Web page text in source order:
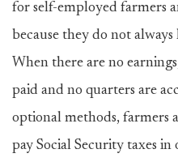
for self-employed farmers
because they do not
When there are no
paid and no quarters are
optional methods, farmers
pay Social Security taxes